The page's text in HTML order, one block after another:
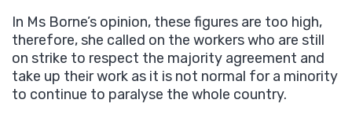
In Ms Borne’s opinion, these figures are too high,
therefore, she called on the workers who are still
on strike to respect the majority agreement and
take up their work as it is not normal for a minority
to continue to paralyse the whole country.